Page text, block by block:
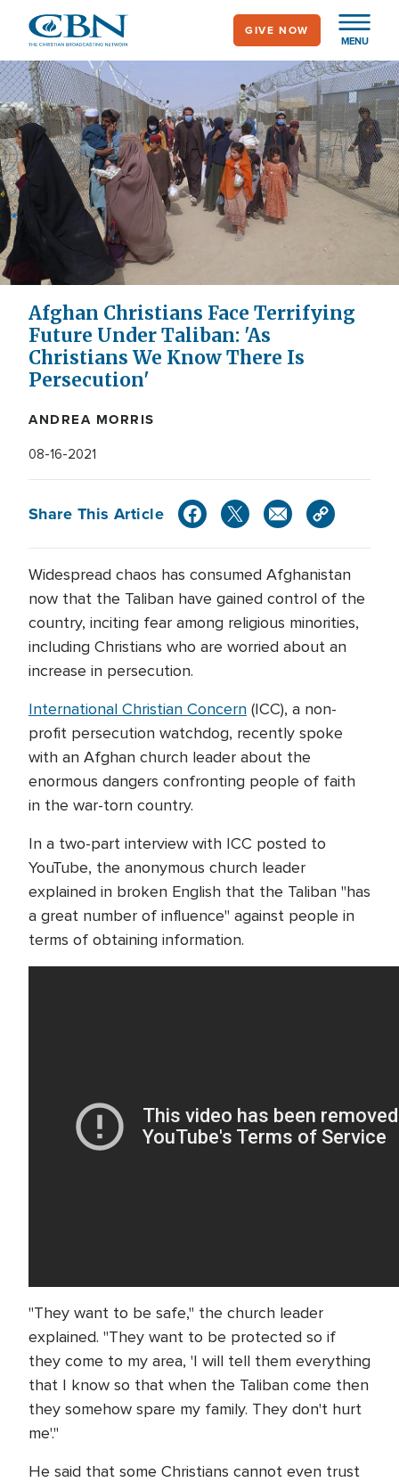
main
content
MENU
GIVE NOW
Afghan Christians Face Terrifying
Future Under Taliban: 'As
Christians We Know There Is
Persecution'
ANDREA MORRIS
08-16-2021
Share This Article
Widespread chaos has consumed Afghanistan
now that the Taliban have gained control of the
country, inciting fear among religious minorities,
including Christians who are worried about an
increase in persecution.
International Christian Concern (ICC), a non-
profit persecution watchdog, recently spoke
with an Afghan church leader about the
enormous dangers confronting people of faith
in the war-torn country.
In a two-part interview with ICC posted to
YouTube, the anonymous church leader
explained in broken English that the Taliban "has
a great number of influence" against people in
terms of obtaining information.
"They want to be safe," the church leader
explained. "They want to be protected so if
they come to my area, 'I will tell them everything
that I know so that when the Taliban come then
they somehow spare my family. They don't hurt
me'."
He said that some Christians cannot even trust